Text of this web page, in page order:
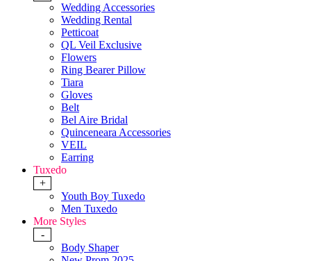
Wedding Accessories
Wedding Rental
Petticoat
QL Veil Exclusive
Flowers
Ring Bearer Pillow
Tiara
Gloves
Belt
Bel Aire Bridal
Quinceneara Accessories
VEIL
Earring
Tuxedo
+
Youth Boy Tuxedo
Men Tuxedo
More Styles
-
Body Shaper